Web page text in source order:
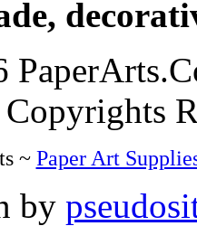
~ Paper Art
by